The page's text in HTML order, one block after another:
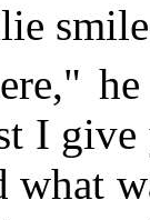
I give
what